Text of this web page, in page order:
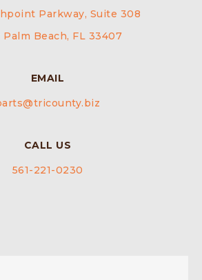
Parkway, Suite 308
Palm Beach, FL 33407
EMAIL
CALL US
561-221-0230